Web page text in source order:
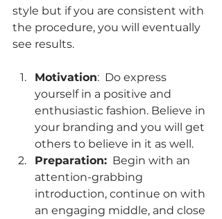
style but if you are consistent with
the procedure, you will eventually
see results.
Motivation:  Do express
yourself in a positive and
enthusiastic fashion. Believe in
your branding and you will get
others to believe in it as well.
Preparation:
  Begin with an
attention-grabbing
introduction, continue on with
an engaging middle, and close